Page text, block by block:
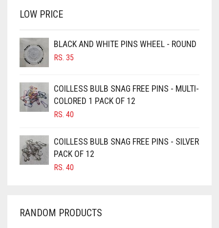
BROWN
BURGUNDY
CAMEL
CAMEL BROWN
CANDY PINK
CARAMEL
CARAMEL BROWN
CARROT ORANGE
CHAMBRAY BLUE
LOW PRICE
BLACK AND WHITE PINS WHEEL - ROUND
RS. 35
COILLESS BULB SNAG FREE PINS - MULTI-
COLORED 1 PACK OF 12
RS. 40
COILLESS BULB SNAG FREE PINS - SILVER
PACK OF 12
RS. 40
RANDOM PRODUCTS